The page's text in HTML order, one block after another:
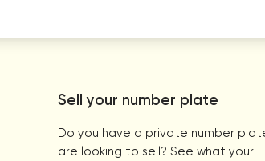
Sell your number plate
Do you have a private number
are looking to sell? See what your